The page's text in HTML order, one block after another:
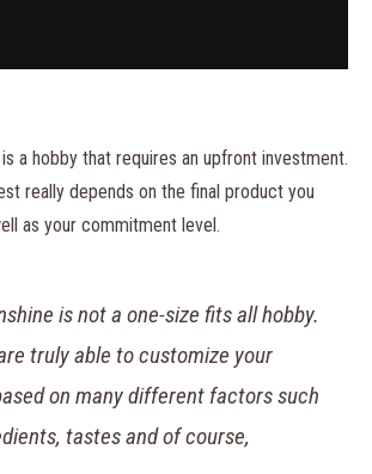
is a hobby that requires an upfront investment.
really depends on the final product you
as your commitment level.
is not a one-size fits all hobby.
truly able to customize your
on many different factors such
tastes and of course,